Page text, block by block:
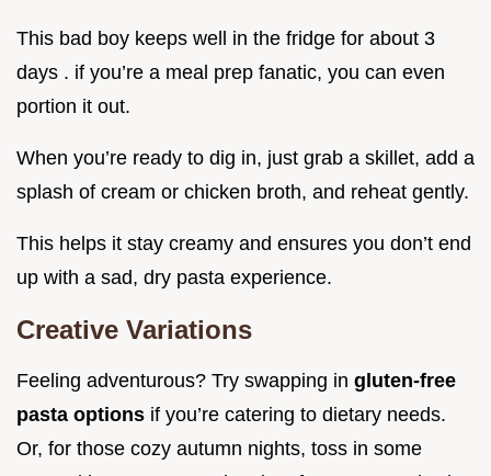
This bad boy keeps well in the fridge for about 3
days . if you’re a meal prep fanatic, you can even
portion it out.
When you’re ready to dig in, just grab a skillet, add a
splash of cream or chicken broth, and reheat gently.
This helps it stay creamy and ensures you don’t end
up with a sad, dry pasta experience.
Creative Variations
Feeling adventurous? Try swapping in gluten-free
pasta options if you’re catering to dietary needs.
Or, for those cozy autumn nights, toss in some